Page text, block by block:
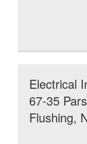
Electrical
67-35
Flushing,